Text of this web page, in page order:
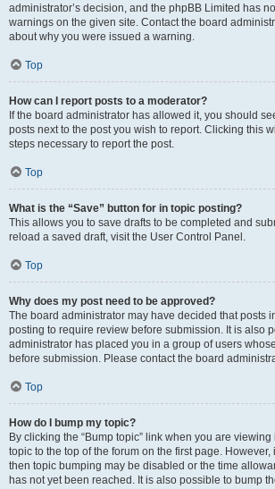
administrator’s decision, and the phpBB Limited has
warnings on the given site. Contact the board
about why you were issued a warning.
Top
How can I report posts to a moderator?
If the board administrator has allowed it, you should
posts next to the post you wish to report. Clicking this
steps necessary to report the post.
Top
What is the “Save” button for in topic posting?
This allows you to save drafts to be completed and
reload a saved draft, visit the User Control Panel.
Top
Why does my post need to be approved?
The board administrator may have decided that posts
posting to require review before submission. It is also
administrator has placed you in a group of users
before submission. Please contact the board
Top
How do I bump my topic?
By clicking the “Bump topic” link when you are viewing
topic to the top of the forum on the first page. However,
then topic bumping may be disabled or the time
has not yet been reached. It is also possible to bump